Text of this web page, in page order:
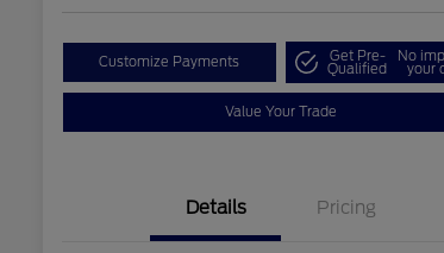
Customize Payments Get Pre-
Qualified
No
your
Value Your Trade
Details Pricing